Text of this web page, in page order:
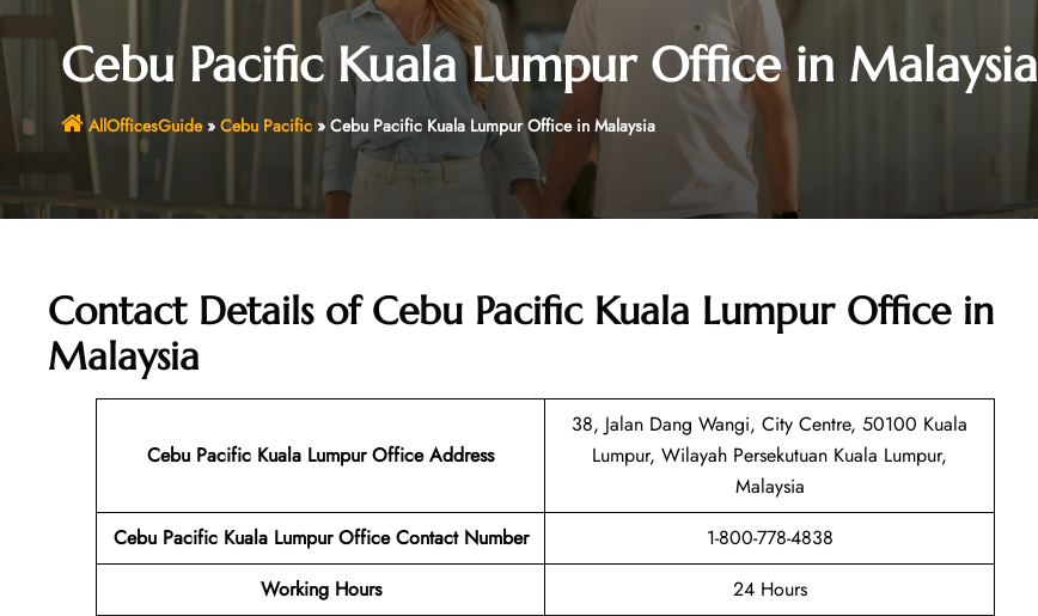
Cebu Pacific Kuala Lumpur Office in Malaysia
AllOfficesGuide» Cebu Pacific» Cebu Pacific Kuala Lumpur Office in Malaysia
Contact Details of Cebu Pacific Kuala Lumpur Office in
Malaysia
Cebu Pacific Kuala Lumpur Office Address
38, Jalan Dang Wangi, City Centre, 50100 Kuala
Lumpur, Wilayah Persekutuan Kuala Lumpur,
Malaysia
Cebu Pacific Kuala Lumpur Office Contact Number
1-800-778-4838
Working Hours
24 Hours